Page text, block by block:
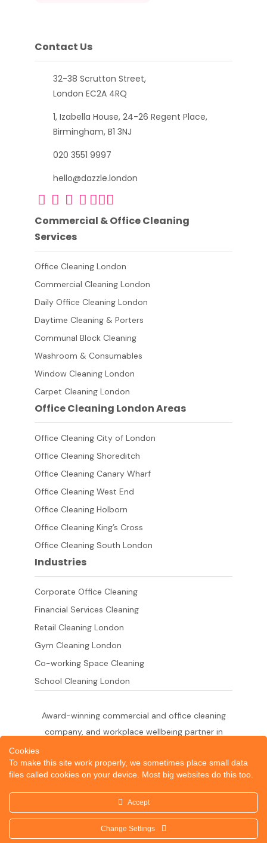
Contact Us
32-38 Scrutton Street,
London EC2A 4RQ
1, Izabella House, 24-26 Regent Place,
Birmingham, B1 3NJ
020 3551 9997
hello@dazzle.london
Commercial & Office Cleaning
Services
Office Cleaning London
Commercial Cleaning London
Daily Office Cleaning London
Daytime Cleaning & Porters
Communal Block Cleaning
Washroom & Consumables
Window Cleaning London
Carpet Cleaning London
Office Cleaning London Areas
Office Cleaning City of London
Office Cleaning Shoreditch
Office Cleaning Canary Wharf
Office Cleaning West End
Office Cleaning Holborn
Office Cleaning King’s Cross
Office Cleaning South London
Industries
Corporate Office Cleaning
Financial Services Cleaning
Retail Cleaning London
Gym Cleaning London
Co-working Space Cleaning
School Cleaning London
Award-winning commercial and office cleaning
company, and workplace wellbeing partner in
across the City of London,
West End, Shoreditch, Canary Wharf, Holborn,
King's Cross and South London.
© 2026 Dazzle Office Cleaning Company London
Cookies
To make this site work properly, we sometimes place small data
files called cookies on your device. Most big websites do this too.
Accept
Change Settings